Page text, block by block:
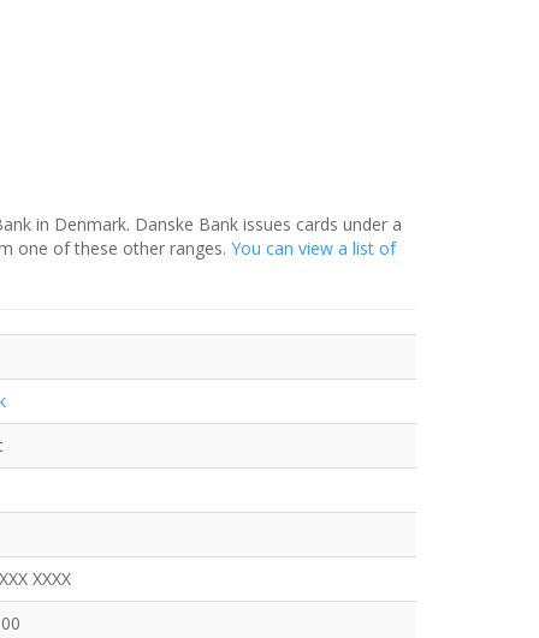
in Denmark. Danske Bank issues cards under a
one of these other ranges. You can view a list of
XXXX